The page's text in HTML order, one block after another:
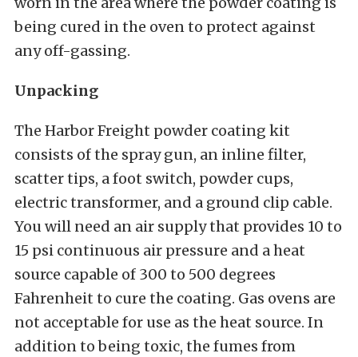
being cured in the oven to protect against
any off-gassing.
Unpacking
The Harbor Freight powder coating kit
consists of the spray gun, an inline filter,
scatter tips, a foot switch, powder cups,
electric transformer, and a ground clip cable.
You will need an air supply that provides 10 to
15 psi continuous air pressure and a heat
source capable of 300 to 500 degrees
Fahrenheit to cure the coating. Gas ovens are
not acceptable for use as the heat source. In
addition to being toxic, the fumes from